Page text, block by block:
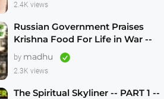
2.4K views
Russian Government Praises
Krishna Food For Life in War --
1990s
by madhu
2.3K views
The Spiritual Skyliner -- PART 1 --